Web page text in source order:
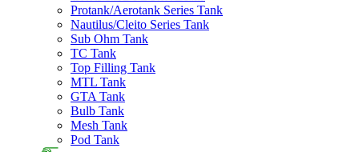
Protank/Aerotank Series Tank
Nautilus/Cleito Series Tank
Sub Ohm Tank
TC Tank
Top Filling Tank
MTL Tank
GTA Tank
Bulb Tank
Mesh Tank
Pod Tank